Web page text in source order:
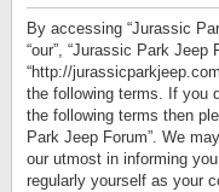
By accessing “Jurassic
“our”, “Jurassic Park Jeep
“http://
the following terms. If you
the following terms then
Park Jeep Forum”. We
our utmost in informing
regularly yourself as your